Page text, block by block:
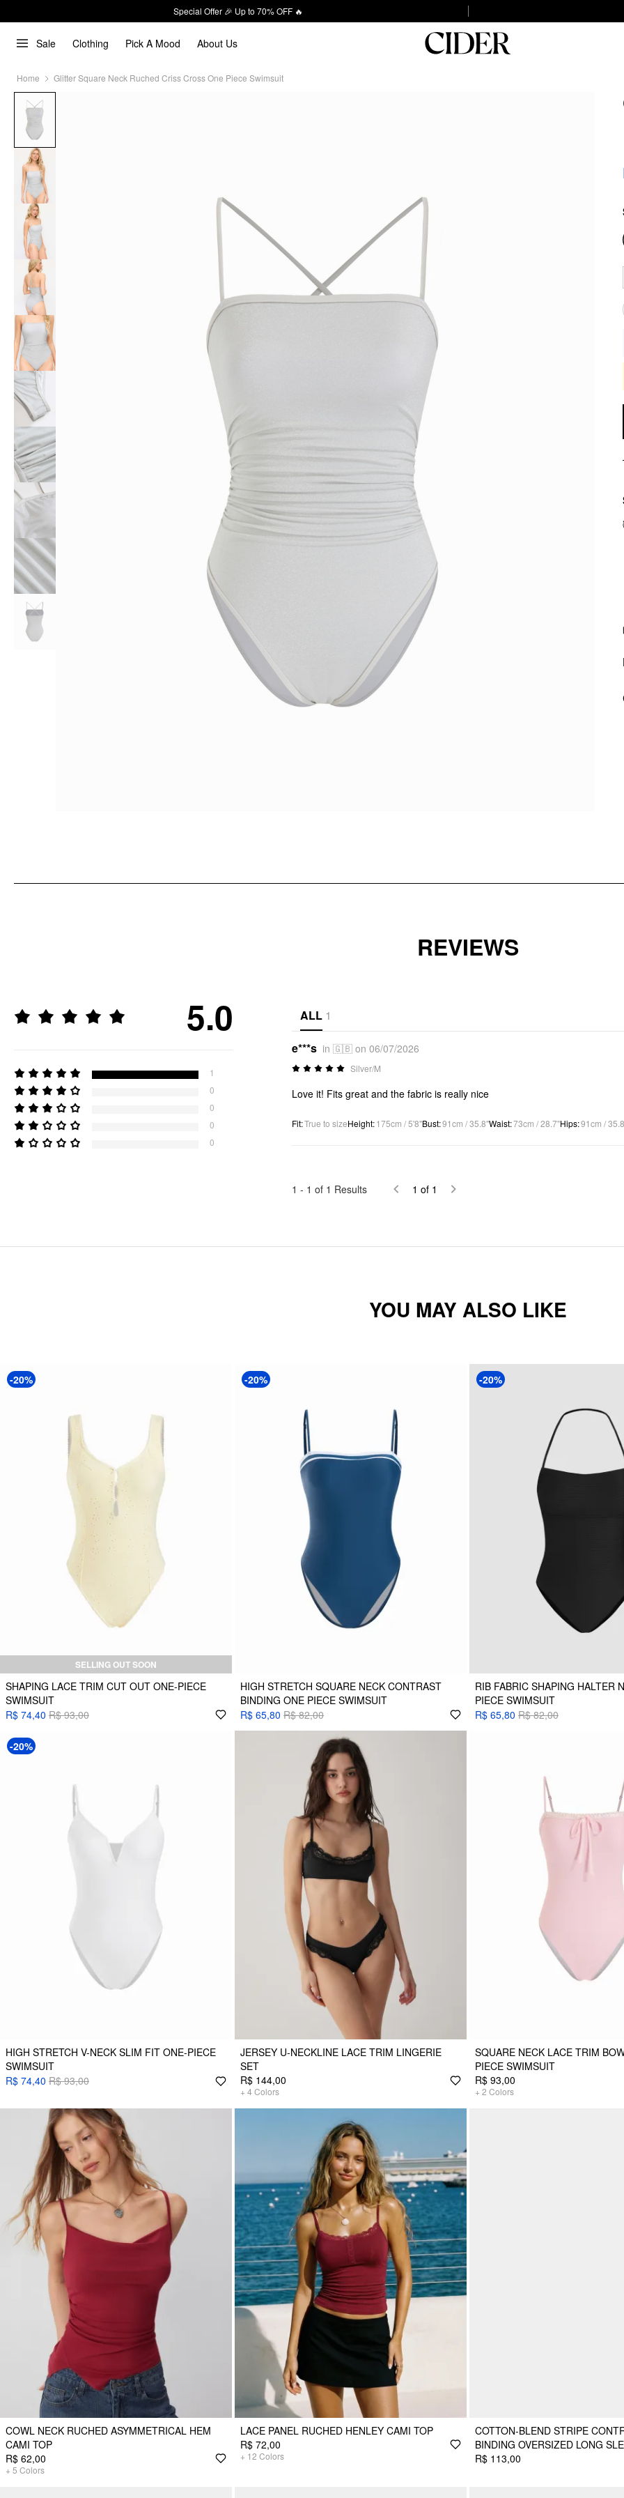
Special Offer 🎉 Up to 70% OFF 🔥
Sale Clothing Pick A Mood About Us
Home Glitter Square Neck Ruched Criss Cross One Piece Swimsuit
REVIEWS
5.0
1
0
0
0
0
ALL 1
e***s in 🇬🇧 on 06/07/2026
Silver/M
Love it! Fits great and the fabric is really nice
Fit:True to sizeHeight:175cm / 5'8"Bust:91cm / 35.8"Waist:73cm / 28.7"Hips:91cm /
1 - 1 of 1 Results 1 of 1
YOU MAY ALSO LIKE
-20%
SELLING OUT SOON
SHAPING LACE TRIM CUT OUT ONE-PIECE
SWIMSUIT
R$ 74,40 R$ 93,00
-20%
HIGH STRETCH SQUARE NECK CONTRAST
BINDING ONE PIECE SWIMSUIT
R$ 65,80 R$ 82,00
-20%
RIB FABRIC SHAPING HALTER
PIECE SWIMSUIT
R$ 65,80 R$ 82,00
-20%
HIGH STRETCH V-NECK SLIM FIT ONE-PIECE
SWIMSUIT
R$ 74,40 R$ 93,00
JERSEY U-NECKLINE LACE TRIM LINGERIE
SET
R$ 144,00
+ 4 Colors
SQUARE NECK LACE TRIM
PIECE SWIMSUIT
R$ 93,00
+ 2 Colors
COWL NECK RUCHED ASYMMETRICAL HEM
CAMI TOP
R$ 62,00
+ 5 Colors
LACE PANEL RUCHED HENLEY CAMI TOP
R$ 72,00
+ 12 Colors
COTTON-BLEND STRIPE
BINDING OVERSIZED LONG
R$ 113,00